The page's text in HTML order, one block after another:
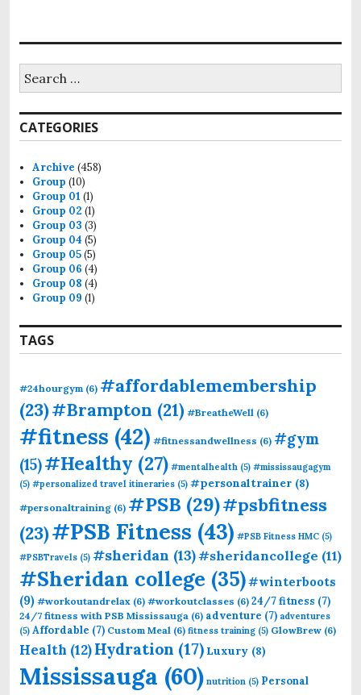
for:
CATEGORIES
Archive (458)
Group (10)
Group 01 (1)
Group 02 (1)
Group 03 (3)
Group 04 (5)
Group 05(5)
Group 06 (4)
Group 08 (4)
Group 09 (1)
TAGS
#24hourgym (6) #affordablemembership
(23)#Brampton (21) #BreatheWell (6)
#fitness (42) #fitnessandwellness (6) #gym
(15)#Healthy (27) #mentalhealth (5) #mississaugagym
(5) #personalized travel itineraries (5) #personaltrainer (8)
#personaltraining (6) #PSB (29)#psbfitness
(23)#PSB Fitness (43) #PSB Fitness HMC (5)
#PSBTravels (5) #sheridan (13)#sheridancollege (11)
#Sheridan college (35)#winterboots
(9) #workoutandrelax (6) #workoutclasses (6) 24/7 fitness (7)
24/7 fitness with PSB Mississauga (6) adventure (7) adventures
(5) Affordable (7) Custom Meal (6) fitness training (5) GlowBrew (6)
Health (12)Hydration (17) Luxury (8)
Mississauga (60) nutrition (5) Personal